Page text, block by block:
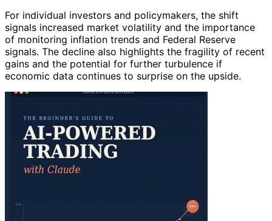
For individual investors and policymakers, the shift
signals increased market volatility and the importance
of monitoring inflation trends and Federal Reserve
signals. The decline also highlights the fragility of recent
gains and the potential for further turbulence if
economic data continues to surprise on the upside.